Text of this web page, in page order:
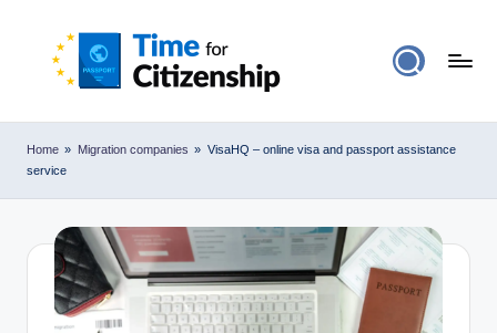
Home » Migration companies » VisaHQ – online visa and passport assistance
service